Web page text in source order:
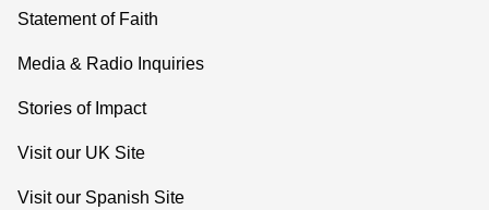
Statement of Faith
Media & Radio Inquiries
Stories of Impact
Visit our UK Site
Visit our Spanish Site